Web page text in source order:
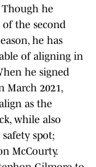
he
of the second
he has
of aligning in
he signed
March 2021,
as the
while also
spot;
McCourty.